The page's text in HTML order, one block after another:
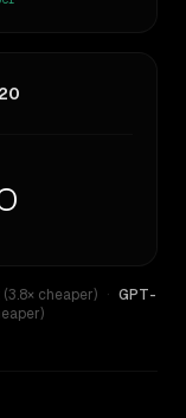
cheaper) · GPT-